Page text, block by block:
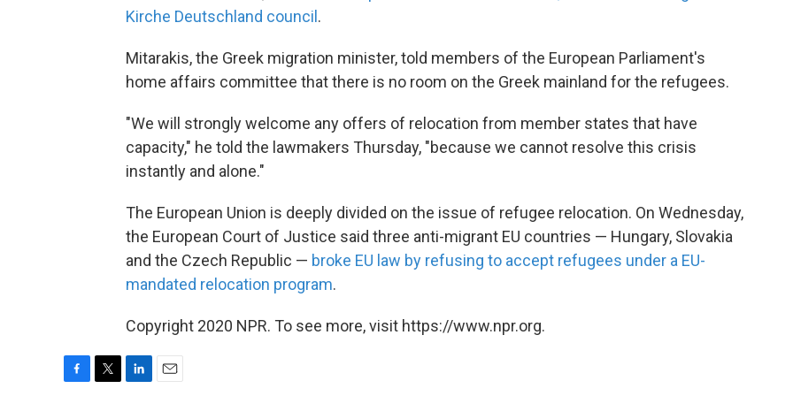
Kirche Deutschland council.
Mitarakis, the Greek migration minister, told members of the European Parliament's
home affairs committee that there is no room on the Greek mainland for the refugees.
"We will strongly welcome any offers of relocation from member states that have
capacity," he told the lawmakers Thursday, "because we cannot resolve this crisis
instantly and alone."
The European Union is deeply divided on the issue of refugee relocation. On Wednesday,
the European Court of Justice said three anti-migrant EU countries — Hungary, Slovakia
and the Czech Republic — broke EU law by refusing to accept refugees under a EU-
mandated relocation program.
Copyright 2020 NPR. To see more, visit https://www.npr.org.